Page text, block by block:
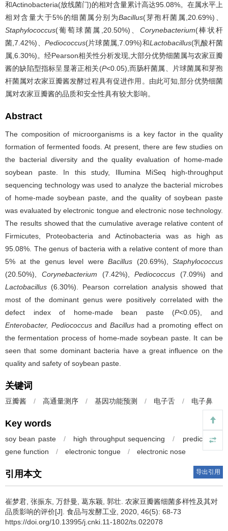
和Actinobacteria(放线菌门)的相对含量累计高达95.08%。在属水平上
相对含量大于5%的细菌属分别为Bacillus(芽孢杆菌属,20.69%)、
Staphylococcus(葡萄球菌属,20.50%)、 Corynebacterium(棒状杆
菌,7.42%)、 Pediococcus(片球菌属,7.09%)和Lactobacillus(乳酸杆菌
属,6.30%)。经Pearson相关性分析发现,大部分优势细菌属与农家豆瓣
酱的缺陷型指标呈显著正相关(P<0.05),而肠杆菌属、片球菌属和芽孢
杆菌属对农家豆瓣酱发酵过程具有促进作用。由此可知,部分优势细菌
属对农家豆瓣酱的品质和安全性具有较大影响。
Abstract
The composition of microorganisms is a key factor in the quality
formation of fermented foods. At present, there are few studies on
the bacterial diversity and the quality evaluation of home-made
soybean paste. In this study, Illumina MiSeq high-throughput
sequencing technology was used to analyze the bacterial microbes
of home-made soybean paste, and the quality of soybean paste
was evaluated by electronic tongue and electronic nose technology.
The results showed that the cumulative average relative content of
Firmicutes, Proteobacteria and Actinobacteria was as high as
95.08%. The genus of bacteria with a relative content of more than
5% at the genus level were Bacillus (20.69%), Staphylococcus
(20.50%), Corynebacterium (7.42%),Pediococcus (7.09%) and
Lactobacillus (6.30%). Pearson correlation analysis showed that
most of the dominant genus were positively correlated with the
defect index of home-made bean paste (P<0.05), and
Enterobacter, Pediococcusand Bacillushad a promoting effect on
the fermentation process of home-made soybean paste. It can be
seen that some dominant bacteria have a great influence on the
quality and safety of soybean paste.
关键词
豆瓣酱 / 高通量测序 / 基因功能预测 / 电子舌 / 电子鼻
Key words
soy bean paste / high throughput sequencing /
prediction of
gene function
/ electronic tongue / electronic nose
引用本文 导出引用
崔梦君 张振东 万舒曼 葛东颖 郭壮 农家豆瓣酱细菌多样性及其对
品质影响的评价[J]. 食品与发酵工业, 2020, 46(5): 68-73
https://doi.org/10.13995/j.cnki.11-1802/ts.022078